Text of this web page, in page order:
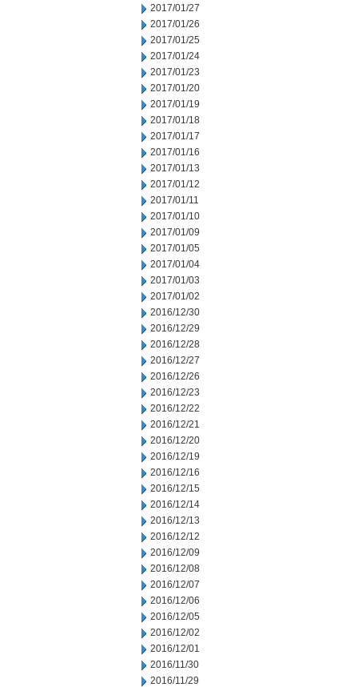
2017/01/27
2017/01/26
2017/01/25
2017/01/24
2017/01/23
2017/01/20
2017/01/19
2017/01/18
2017/01/17
2017/01/16
2017/01/13
2017/01/12
2017/01/11
2017/01/10
2017/01/09
2017/01/05
2017/01/04
2017/01/03
2017/01/02
2016/12/30
2016/12/29
2016/12/28
2016/12/27
2016/12/26
2016/12/23
2016/12/22
2016/12/21
2016/12/20
2016/12/19
2016/12/16
2016/12/15
2016/12/14
2016/12/13
2016/12/12
2016/12/09
2016/12/08
2016/12/07
2016/12/06
2016/12/05
2016/12/02
2016/12/01
2016/11/30
2016/11/29